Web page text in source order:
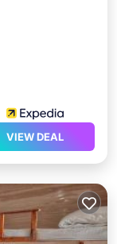
VIEW DEAL